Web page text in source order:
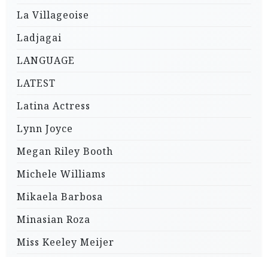
La Villageoise
Ladjagai
LANGUAGE
LATEST
Latina Actress
Lynn Joyce
Megan Riley Booth
Michele Williams
Mikaela Barbosa
Minasian Roza
Miss Keeley Meijer